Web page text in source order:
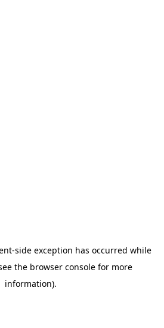
-side exception has occurred while
the browser console for more
information).